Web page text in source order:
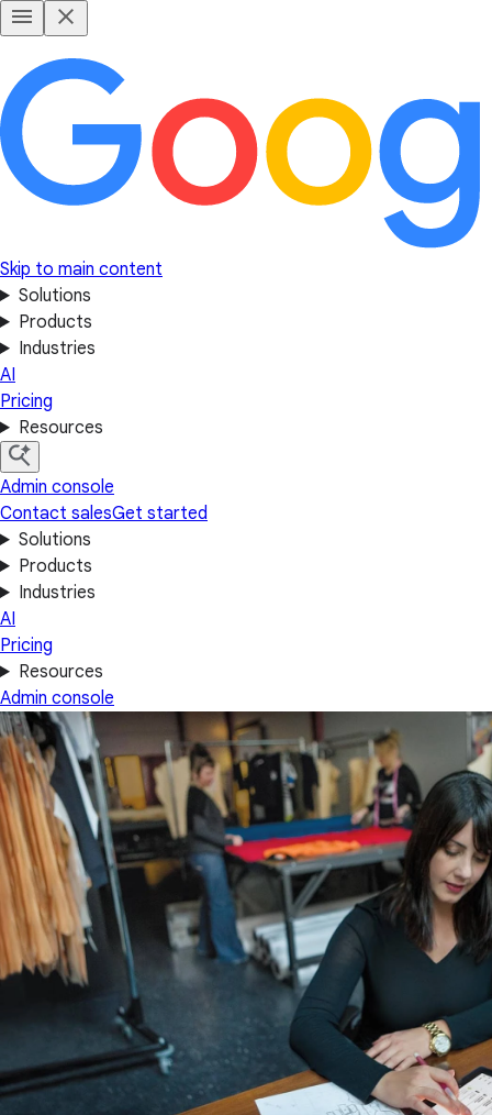
Skip to main content
Solutions
Products
Industries
AI
Pricing
Resources
Admin console
Contact salesGet started
Solutions
Products
Industries
AI
Pricing
Resources
Admin console